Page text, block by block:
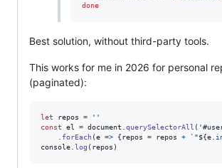
done
Best solution, without third-party tools.
This works for me in 2026 for personal
(paginated):
let repos =
''
const
el = document querySelectorAll (
forEach(e => {repos = repos + `"${e
console log ( repos )